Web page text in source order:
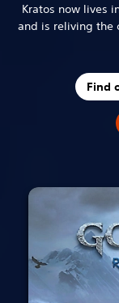
Kratos now lives
and is reliving the
Find